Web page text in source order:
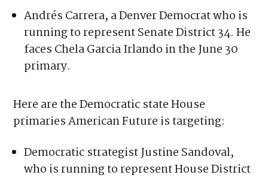
primary and running in a district that’s not
considered competitive in the general
election.
Andrés Carrera, a Denver Democrat who is
faces Chela Garcia Irlando in the June 30
primary.
Here are the Democratic state House
primaries American Future is targeting: